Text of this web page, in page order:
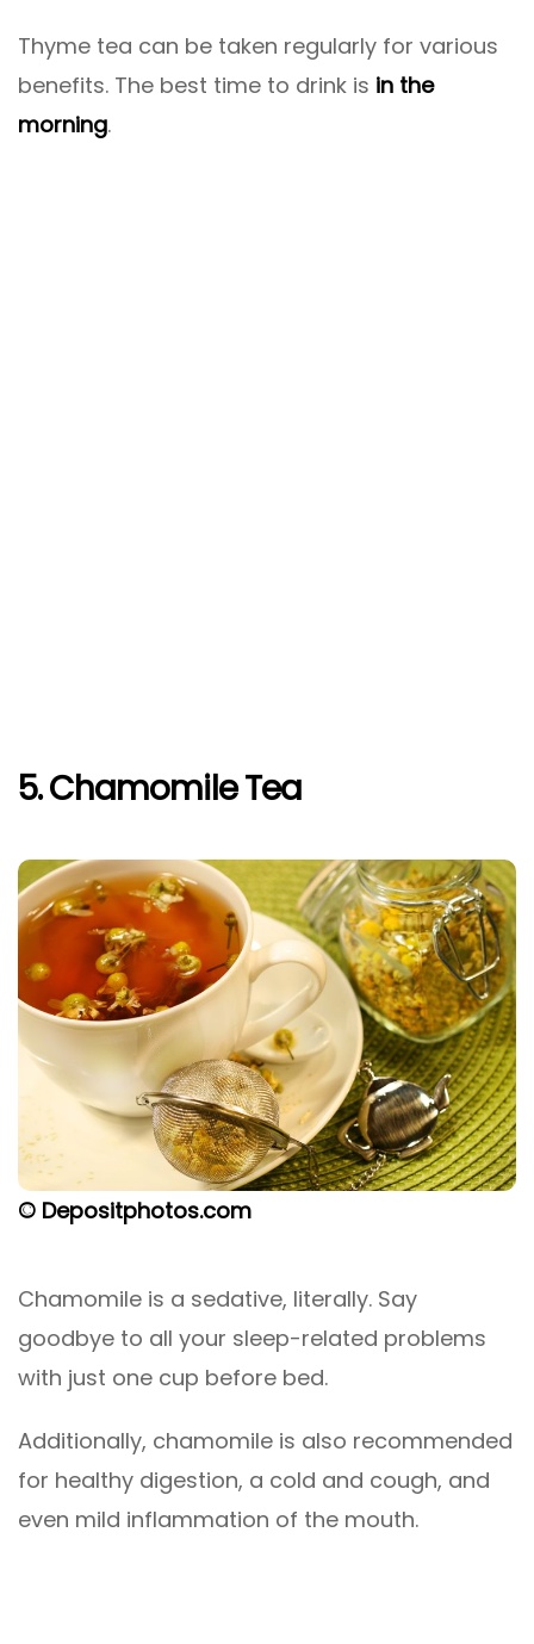
Thyme tea can be taken regularly for various
benefits. The best time to drink is in the
morning.
5. Chamomile Tea
© Depositphotos.com
Chamomile is a sedative, literally. Say
goodbye to all your sleep-related problems
with just one cup before bed.
Additionally, chamomile is also recommended
for healthy digestion, a cold and cough, and
even mild inflammation of the mouth.